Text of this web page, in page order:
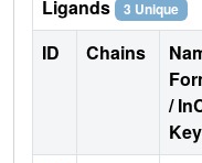
Ligands 3 Unique
ID Chains
/
Key